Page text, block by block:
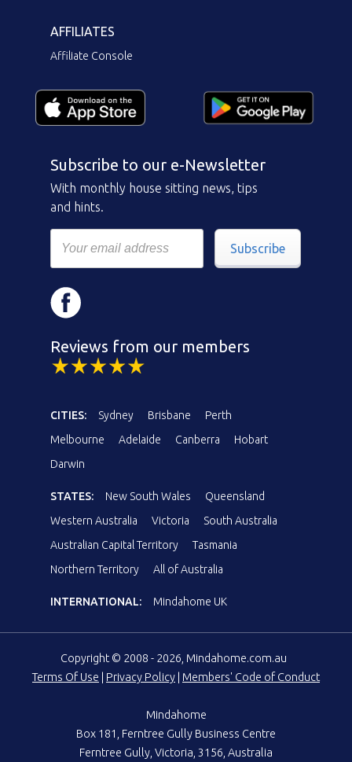
AFFILIATES
Affiliate Console
Subscribe to our e-Newsletter
With monthly house sitting news, tips
and hints.
Subscribe
Reviews from our members
CITIES: Sydney Brisbane
Perth
Melbourne
Adelaide Canberra
Hobart
Darwin
STATES: New South Wales
Queensland
Western Australia
Victoria
South Australia
Australian Capital Territory
Tasmania
Northern Territory
All of Australia
INTERNATIONAL: Mindahome UK
Copyright © 2008 - 2026, Mindahome.com.au
Terms Of Use
Privacy Policy Members' Code of Conduct
Mindahome
Box 181, Ferntree Gully Business Centre
Ferntree Gully, Victoria, 3156, Australia